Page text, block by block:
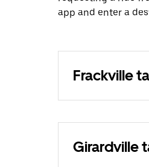
app and enter a
Frackville
Girardville